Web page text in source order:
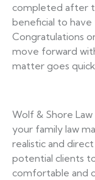
completed after
beneficial to
Congratulations
move forward
matter goes
Wolf & Shore
your family law
realistic and
potential clients
comfortable and